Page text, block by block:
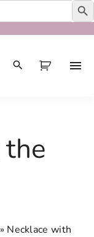
» Necklace with